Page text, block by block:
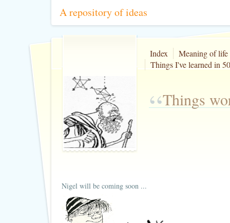
A repository of ideas
Index
Meaning of life
Things I've learned in
“Things
Nigel will be coming soon ...